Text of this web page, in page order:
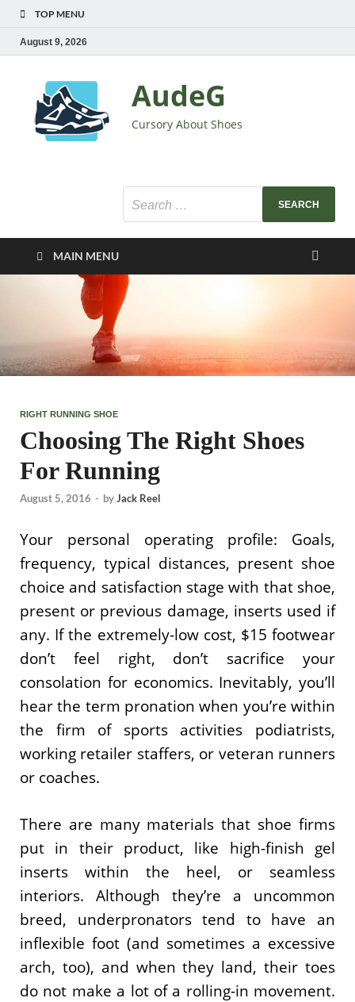
TOP MENU
August 9, 2026
AudeG
Cursory About Shoes
MAIN MENU
RIGHT RUNNING SHOE
Choosing The Right Shoes
For Running
August 5, 2016 - byJack Reel
Your personal operating profile: Goals,
frequency, typical distances, present shoe
choice and satisfaction stage with that shoe,
present or previous damage, inserts used if
any. If the extremely-low cost, $15 footwear
don’t feel right, don’t sacrifice your
consolation for economics. Inevitably, you’ll
hear the term pronation when you’re within
the firm of sports activities podiatrists,
working retailer staffers, or veteran runners
or coaches.
There are many materials that shoe firms
put in their product, like high-finish gel
inserts within the heel, or seamless
interiors. Although they’re a uncommon
breed, underpronators tend to have an
inflexible foot (and sometimes a excessive
arch, too), and when they land, their toes
do not make a lot of a rolling-in movement.